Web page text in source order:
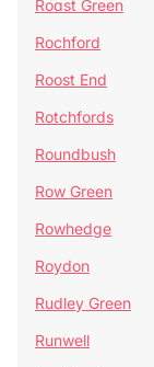
Roast Green
Rochford
Roost End
Rotchfords
Roundbush
Row Green
Rowhedge
Roydon
Rudley Green
Runwell